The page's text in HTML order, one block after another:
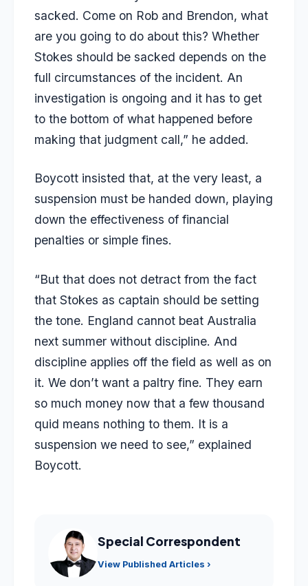
sacked. Come on Rob and Brendon, what
are you going to do about this? Whether
Stokes should be sacked depends on the
full circumstances of the incident. An
investigation is ongoing and it has to get
to the bottom of what happened before
making that judgment call,” he added.
Boycott insisted that, at the very least, a
suspension must be handed down, playing
down the effectiveness of financial
penalties or simple fines.
“But that does not detract from the fact
that Stokes as captain should be setting
the tone. England cannot beat Australia
next summer without discipline. And
discipline applies off the field as well as on
it. We don’t want a paltry fine. They earn
so much money now that a few thousand
quid means nothing to them. It is a
suspension we need to see,” explained
Boycott.
Special Correspondent
View Published Articles ›